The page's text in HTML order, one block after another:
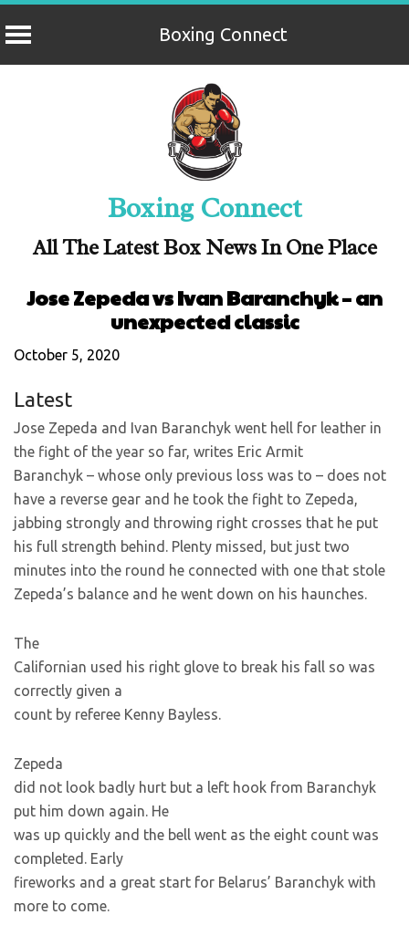
Boxing Connect
Boxing Connect
All The Latest Box News In One Place
Jose Zepeda vs Ivan Baranchyk – an
unexpected classic
October 5, 2020
Latest
Jose Zepeda and Ivan Baranchyk went hell for leather in
the fight of the year so far, writes Eric Armit
Baranchyk – whose only previous loss was to – does not
have a reverse gear and he took the fight to Zepeda,
jabbing strongly and throwing right crosses that he put
his full strength behind. Plenty missed, but just two
minutes into the round he connected with one that stole
Zepeda’s balance and he went down on his haunches.
The
Californian used his right glove to break his fall so was
correctly given a
count by referee Kenny Bayless.
Zepeda
did not look badly hurt but a left hook from Baranchyk
put him down again. He
was up quickly and the bell went as the eight count was
completed. Early
fireworks and a great start for Belarus’ Baranchyk with
more to come.